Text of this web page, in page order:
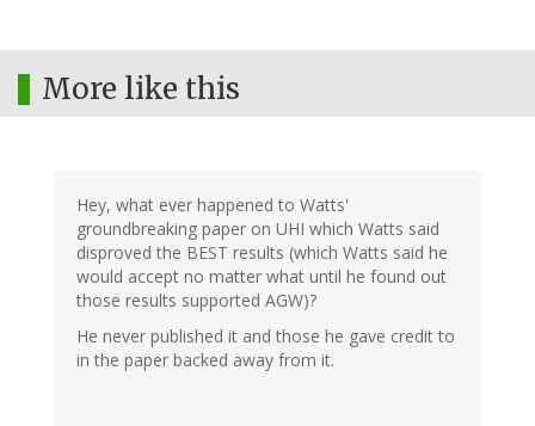
More like this
Hey, what ever happened to Watts'
groundbreaking paper on UHI which Watts said
disproved the BEST results (which Watts said he
would accept no matter what until he found out
those results supported AGW)?
He never published it and those he gave credit to
in the paper backed away from it.